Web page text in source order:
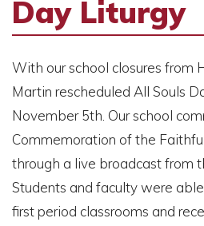
Day Liturgy
With our school closures from
Martin rescheduled All Souls
November 5th. Our school
Commemoration of the
through a live broadcast from
Students and faculty were
first period classrooms and